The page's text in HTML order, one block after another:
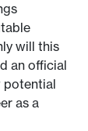
will this
an official
potential
as a